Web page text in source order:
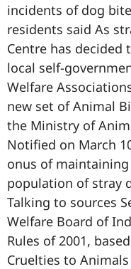
incidents of dog
residents said As
Centre has decided
local self-
Welfare
new set of Animal
the Ministry of
Notified on March
onus of
population of stray
Talking to sources
Welfare Board of
Rules of 2001,
Cruelties to